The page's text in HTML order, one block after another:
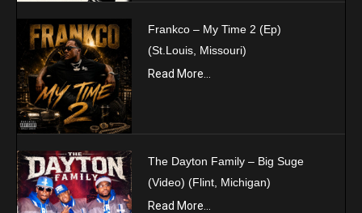
Frankco – My Time 2 (Ep)
(St.Louis, Missouri)
Read More...
The Dayton Family – Big Suge
(Video) (Flint, Michigan)
Read More...